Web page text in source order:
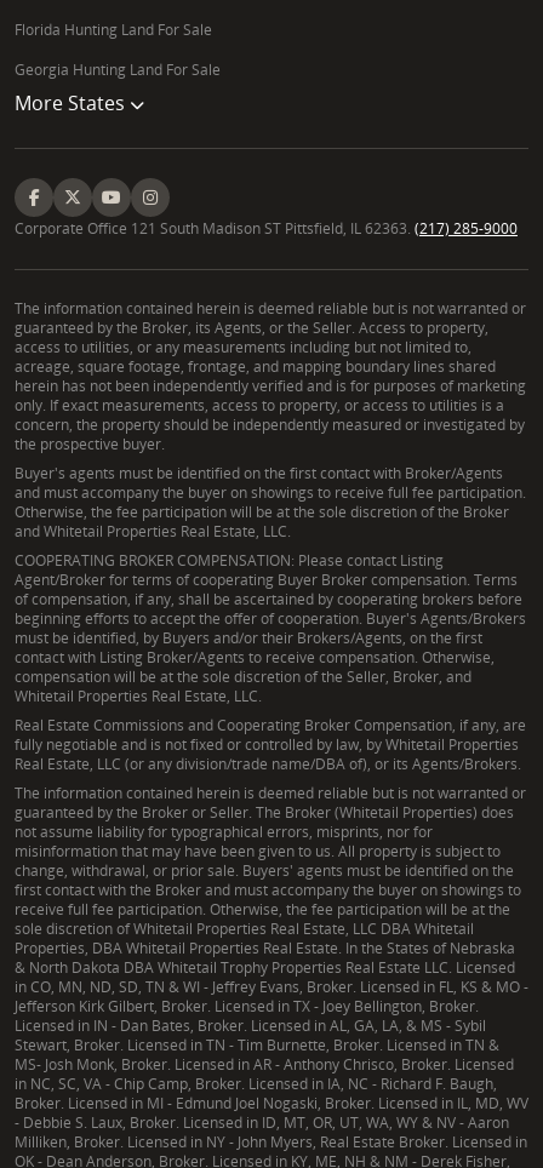
Florida Hunting Land For Sale
Georgia Hunting Land For Sale
More States
Corporate Office 121 South Madison ST Pittsfield, IL 62363. (217) 285-9000
The information contained herein is deemed reliable but is not warranted or
guaranteed by the Broker, its Agents, or the Seller. Access to property,
access to utilities, or any measurements including but not limited to,
acreage, square footage, frontage, and mapping boundary lines shared
herein has not been independently verified and is for purposes of marketing
only. If exact measurements, access to property, or access to utilities is a
concern, the property should be independently measured or investigated by
the prospective buyer.
Buyer's agents must be identified on the first contact with Broker/Agents
and must accompany the buyer on showings to receive full fee participation.
Otherwise, the fee participation will be at the sole discretion of the Broker
and Whitetail Properties Real Estate, LLC.
COOPERATING BROKER COMPENSATION: Please contact Listing
Agent/Broker for terms of cooperating Buyer Broker compensation. Terms
of compensation, if any, shall be ascertained by cooperating brokers before
beginning efforts to accept the offer of cooperation. Buyer's Agents/Brokers
must be identified, by Buyers and/or their Brokers/Agents, on the first
contact with Listing Broker/Agents to receive compensation. Otherwise,
compensation will be at the sole discretion of the Seller, Broker, and
Whitetail Properties Real Estate, LLC.
Real Estate Commissions and Cooperating Broker Compensation, if any, are
fully negotiable and is not fixed or controlled by law, by Whitetail Properties
Real Estate, LLC (or any division/trade name/DBA of), or its Agents/Brokers.
The information contained herein is deemed reliable but is not warranted or
guaranteed by the Broker or Seller. The Broker (Whitetail Properties) does
not assume liability for typographical errors, misprints, nor for
misinformation that may have been given to us. All property is subject to
change, withdrawal, or prior sale. Buyers' agents must be identified on the
first contact with the Broker and must accompany the buyer on showings to
receive full fee participation. Otherwise, the fee participation will be at the
sole discretion of Whitetail Properties Real Estate, LLC DBA Whitetail
Properties, DBA Whitetail Properties Real Estate. In the States of Nebraska
& North Dakota DBA Whitetail Trophy Properties Real Estate LLC. Licensed
in CO, MN, ND, SD, TN & WI - Jeffrey Evans, Broker. Licensed in FL, KS & MO -
Jefferson Kirk Gilbert, Broker. Licensed in TX - Joey Bellington, Broker.
Licensed in IN - Dan Bates, Broker. Licensed in AL, GA, LA, & MS - Sybil
Stewart, Broker. Licensed in TN - Tim Burnette, Broker. Licensed in TN &
MS- Josh Monk, Broker. Licensed in AR - Anthony Chrisco, Broker. Licensed
in NC, SC, VA - Chip Camp, Broker. Licensed in IA, NC - Richard F. Baugh,
Broker. Licensed in MI - Edmund Joel Nogaski, Broker. Licensed in IL, MD, WV
- Debbie S. Laux, Broker. Licensed in ID, MT, OR, UT, WA, WY & NV - Aaron
Milliken, Broker. Licensed in NY - John Myers, Real Estate Broker. Licensed in
OK - Dean Anderson, Broker. Licensed in KY, ME, NH & NM - Derek Fisher,